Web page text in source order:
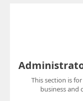
This section is
business and